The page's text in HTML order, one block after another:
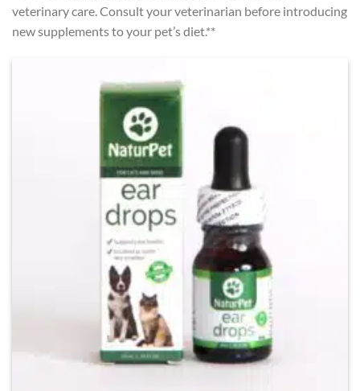
veterinary care. Consult your veterinarian before introducing
new supplements to your pet’s diet.**